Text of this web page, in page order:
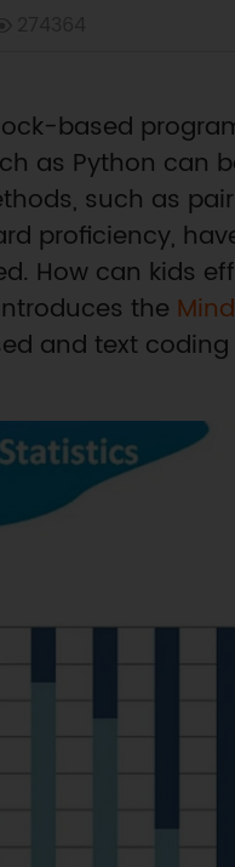
based
as Python can
such as
proficiency,
How can kids
the
and text